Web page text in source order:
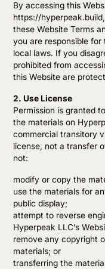
By accessing this
https://
these Website Terms
you are responsible
local laws. If you
prohibited from
this Website are
2. Use License
Permission is granted
the materials on
commercial transitory
license, not a transfer
not:
modify or copy the
use the materials for
public display;
attempt to reverse
Hyperpeak LLC’s
remove any copyright
materials; or
transferring the